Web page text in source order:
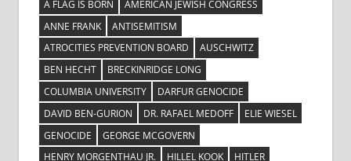
A FLAG IS BORN
AMERICAN JEWISH CONGRESS
ANNE FRANK
ANTISEMITISM
ATROCITIES PREVENTION BOARD
AUSCHWITZ
BEN HECHT
BRECKINRIDGE LONG
COLUMBIA UNIVERSITY
DARFUR GENOCIDE
DAVID BEN-GURION
DR. RAFAEL MEDOFF
ELIE WIESEL
GENOCIDE
GEORGE MCGOVERN
HENRY MORGENTHAU JR.
HILLEL KOOK
HITLER